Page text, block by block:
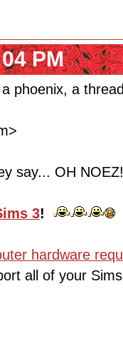
PM
phoenix, a
say... OH NOEZ!
3!
hardware
all of your